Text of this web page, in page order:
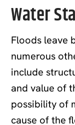
Water
Floods leave
numerous
include
and value of
possibility of
cause of the